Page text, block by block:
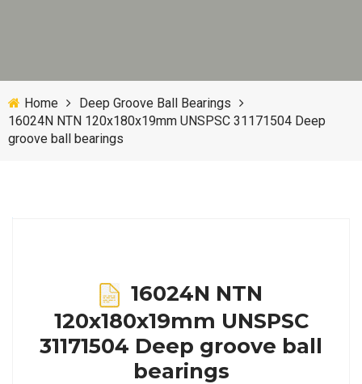
Home
Deep Groove Ball Bearings
16024N NTN 120x180x19mm UNSPSC 31171504 Deep
groove ball bearings
16024N NTN
120x180x19mm UNSPSC
31171504 Deep groove ball
bearings